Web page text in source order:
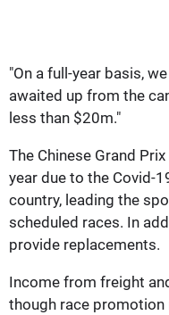
"On a full-year basis,
awaited up from the
less than $20m."
The Chinese Grand
year due to the Covid-
country, leading the
scheduled races. In
provide replacements.
Income from freight
though race promotion